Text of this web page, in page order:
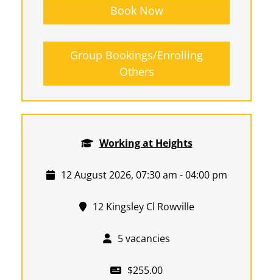
Book Now
Group Bookings/Enrolling
Others
Working at Heights
12 August 2026, 07:30 am - 04:00 pm
12 Kingsley Cl Rowville
5 vacancies
$255.00